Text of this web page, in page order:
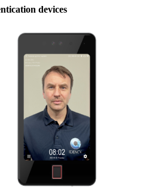
devices